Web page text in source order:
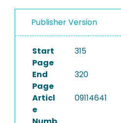
Publisher Version
Start
Page
315
End
Page
320
Articl
e
09114641